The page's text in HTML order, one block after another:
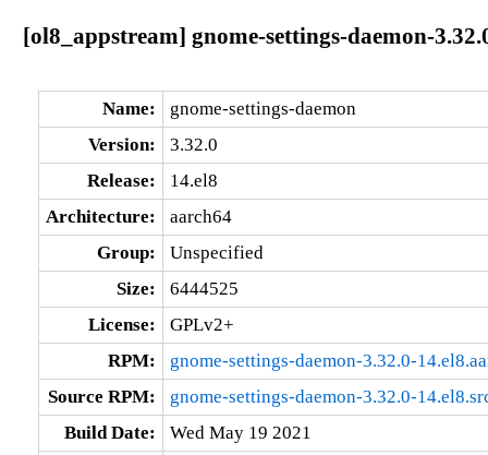
[ol8_appstream] gnome-settings-daemon-
Name:
gnome-settings-daemon
Version:
3.32.0
Release:
14.el8
Architecture:
aarch64
Group:
Unspecified
Size:
6444525
License:
GPLv2+
RPM:
gnome-settings-daemon-3.32.0-
Source RPM:
gnome-settings-daemon-3.32.0-
Build Date:
Wed May 19 2021